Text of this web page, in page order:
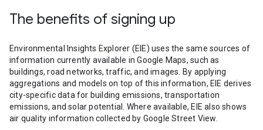
The benefits of signing up
Environmental Insights Explorer (EIE) uses the same sources of
information currently available in Google Maps, such as
buildings, road networks, traffic, and images. By applying
aggregations and models on top of this information, EIE derives
city-specific data for building emissions, transportation
emissions, and solar potential. Where available, EIE also shows
air quality information collected by Google Street View.